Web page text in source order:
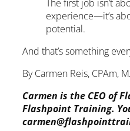
The first job isn’t
experience—it’s
potential.
And that’s something
By Carmen Reis, CPAm,
Carmen is the CEO of
Flashpoint Training.